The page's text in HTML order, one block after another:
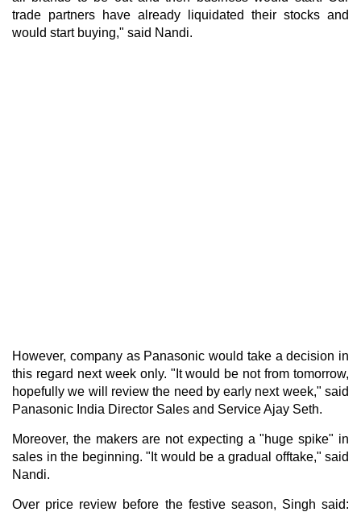
trade partners have already liquidated their stocks and
would start buying," said Nandi.
However, company as Panasonic would take a decision in
this regard next week only. "It would be not from tomorrow,
hopefully we will review the need by early next week," said
Panasonic India Director Sales and Service Ajay Seth.
Moreover, the makers are not expecting a "huge spike" in
sales in the beginning. "It would be a gradual offtake," said
Nandi.
Over price review before the festive season, Singh said: